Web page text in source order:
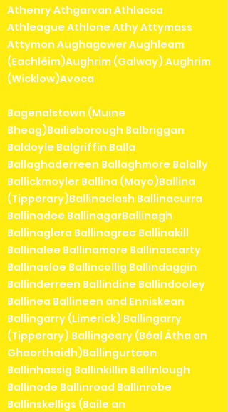
Athenry Athgarvan Athlacca
Athleague Athlone Athy Attymass
Attymon Aughagower Aughleam
(Eachléim)Aughrim (Galway) Aughrim
(Wicklow)Avoca
Bagenalstown (Muine
Bheag)Bailieborough Balbriggan
Baldoyle Balgriffin Balla
Ballaghaderreen Ballaghmore Balally
Ballickmoyler Ballina (Mayo)Ballina
(Tipperary)Ballinaclash Ballinacurra
Ballinadee BallinagarBallinagh
Ballinaglera Ballinagree Ballinakill
Ballinalee Ballinamore Ballinascarty
Ballinasloe Ballincollig Ballindaggin
Ballinderreen Ballindine Ballindooley
Ballinea Ballineen and Enniskean
Ballingarry (Limerick) Ballingarry
(Tipperary) Ballingeary (Béal Átha an
Ghaorthaidh)Ballingurteen
Ballinhassig Ballinkillin Ballinlough
Ballinode Ballinroad Ballinrobe
Ballinskelligs (Baile an